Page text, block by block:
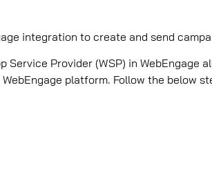
integration to create and send
Service Provider (WSP) in WebEngage
platform. Follow the below